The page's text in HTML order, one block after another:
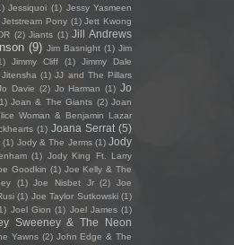
Jessiquoi (1) Jessy Yasmeen
Jetstream Pony (1) Jett Kwong
(2) Jiants (1) Jill Andrews
(9) Jim Basnight (1) Jim
Jimmy Cliff (1)
Jimmy Dale
Jitensha (1) JJ and The Pillars
Davie (2) Jo Harman (1) Jo
Joan & The Giants (2) Joan
Woman & Benjamin Lazar
(1) Joana Serrat (5)
(1) Jody & The Jerms (1) Jody
(1) Jody King Ft. Larry
Goodkin (1) Joe Kelly & The
(1) Joe Nisbet Jr (2)
Joe
(1) Joe Taylor Sutkowski (1)
Joel Gion (1) Joel James (1)
Sweeney & The Neon
Yawns (2) John Edge & The